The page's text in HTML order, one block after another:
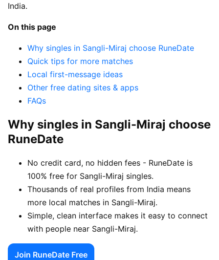
India.
On this page
Why singles in Sangli-Miraj choose RuneDate
Quick tips for more matches
Local first-message ideas
Other free dating sites & apps
FAQs
Why singles in Sangli-Miraj choose
RuneDate
No credit card, no hidden fees - RuneDate is
100% free for Sangli-Miraj singles.
Thousands of real profiles from India means
more local matches in Sangli-Miraj.
Simple, clean interface makes it easy to connect
with people near Sangli-Miraj.
Join RuneDate Free